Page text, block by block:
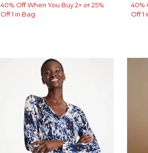
40% Off When You Buy 2+ or 25%
Off 1 in Bag
40%
Off 1